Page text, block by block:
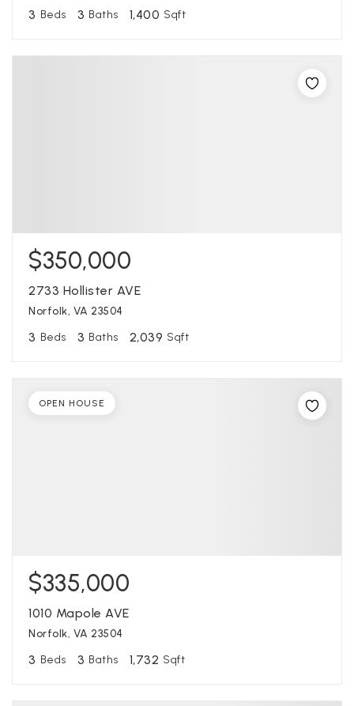
3 Beds 3 Baths 1,400 Sqft
$350,000
2733 Hollister AVE
Norfolk, VA 23504
3 Beds 3 Baths 2,039 Sqft
$335,000
1010 Mapole AVE
Norfolk, VA 23504
3 Beds 3 Baths 1,732 Sqft
OPEN HOUSE